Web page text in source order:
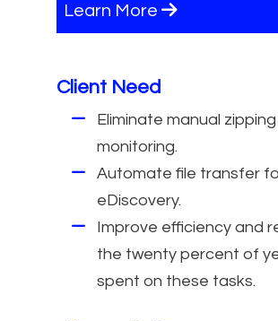
Learn More
Client Need
Eliminate manual
monitoring.
Automate file transfer
eDiscovery.
Improve efficiency and
the twenty percent of
spent on these tasks.